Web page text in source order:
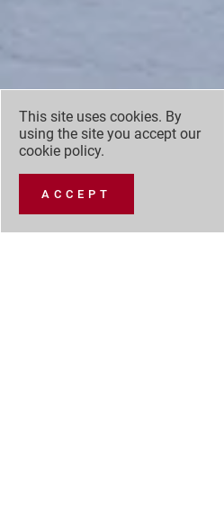
This site uses cookies. By
using the site you accept our
cookie policy.
ACCEPT